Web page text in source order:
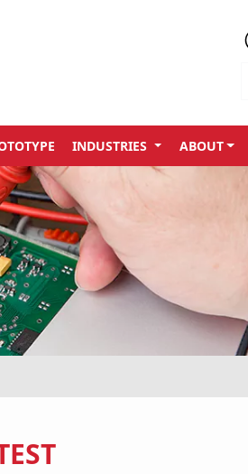
INDUSTRIES ABOUT